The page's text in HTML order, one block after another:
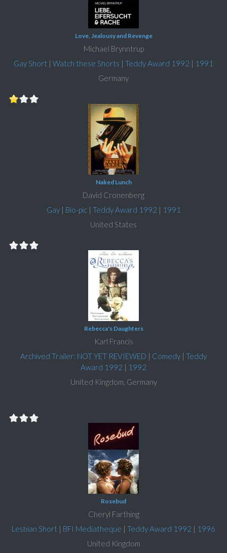
Love, Jealousy and Revenge
Michael Brynntrup
Gay Short | Watch these Shorts | Teddy Award 1992 | 1991
Germany
Naked Lunch
David Cronenberg
Gay| Bio-pic| Teddy Award 1992 | 1991
United States
Rebecca's Daughters
Karl Francis
Archived Trailer: NOT YET REVIEWED | Comedy | Teddy
Award 1992 | 1992
United Kingdom, Germany
Rosebud
Cheryl Farthing
Lesbian Short | BFI Mediatheque | Teddy Award 1992 | 1996
United Kingdom